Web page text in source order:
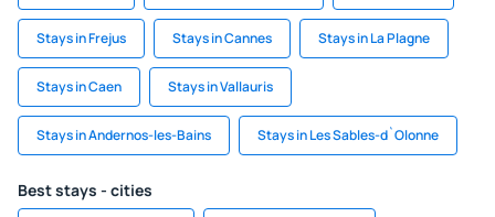
Stays in Frejus Stays in Cannes Stays in La Plagne
Stays in Caen Stays in Vallauris
Stays in Andernos-les-Bains Stays in Les Sables-d`Olonne
Best stays - cities